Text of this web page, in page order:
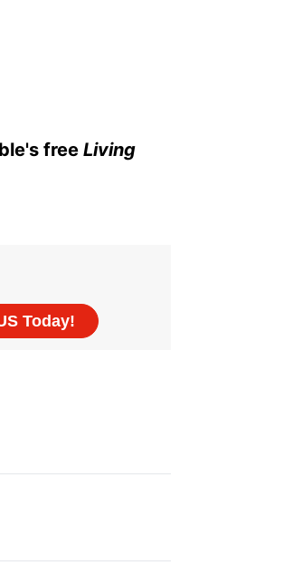
free Living